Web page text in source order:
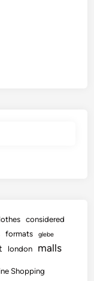
considered
formats glebe
london malls
Shopping